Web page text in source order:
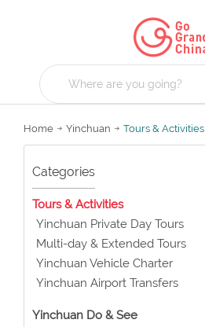
Home Yinchuan Tours & Activities
Categories
Tours & Activities
Yinchuan Private Day Tours
Multi-day & Extended Tours
Yinchuan Vehicle Charter
Yinchuan Airport Transfers
Yinchuan Do & See